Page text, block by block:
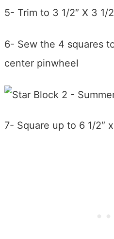
5- Trim to 3 1/2″ X 3 1/
6- Sew the 4 squares
center pinwheel
7- Square up to 6 1/2″